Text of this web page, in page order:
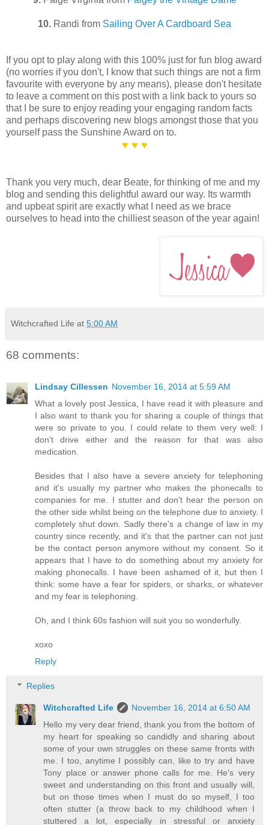
10. Randi from Sailing Over A Cardboard Sea
If you opt to play along with this 100% just for fun blog award
(no worries if you don't, I know that such things are not a firm
favourite with everyone by any means), please don't hesitate
to leave a comment on this post with a link back to yours so
that I be sure to enjoy reading your engaging random facts
and perhaps discovering new blogs amongst those that you
yourself pass the Sunshine Award on to.
♥ ♥ ♥
Thank you very much, dear Beate, for thinking of me and my
blog and sending this delightful award our way. Its warmth
and upbeat spirit are exactly what I need as we brace
ourselves to head into the chilliest season of the year again!
Witchcrafted Life at 5:00 AM
68 comments:
Lindsay Cillessen November 16, 2014 at 5:59 AM
What a lovely post Jessica, I have read it with pleasure and
I also want to thank you for sharing a couple of things that
were so private to you. I could relate to them very well: I
don't drive either and the reason for that was also
medication.
Besides that I also have a severe anxiety for telephoning
and it's usually my partner who makes the phonecalls to
companies for me. I stutter and don't hear the person on
the other side whilst being on the telephone due to anxiety. I
completely shut down. Sadly there's a change of law in my
country since recently, and it's that the partner can not just
be the contact person anymore without my consent. So it
appears that I have to do something about my anxiety for
making phonecalls. I have been ashamed of it, but then I
think: some have a fear for spiders, or sharks, or whatever
and my fear is telephoning.
Oh, and I think 60s fashion will suit you so wonderfully.
xoxo
Reply
Replies
Witchcrafted Life
November 16, 2014 at 6:50 AM
Hello my very dear friend, thank you from the bottom of
my heart for speaking so candidly and sharing about
some of your own struggles on these same fronts with
me. I too, anytime I possibly can, like to try and have
Tony place or answer phone calls for me. He's very
sweet and understanding on this front and usually will,
but on those times when I must do so myself, I too
often stutter (a throw back to my childhood when I
stuttered a lot, especially in stressful or anxiety